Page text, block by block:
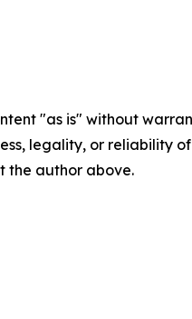
"as is" without
legality, or reliability
the author above.